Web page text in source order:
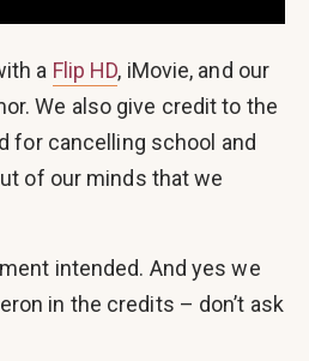
a Flip HD, iMovie, and our
We also give credit to the
for cancelling school and
of our minds that we
intended. And yes we
in the credits – don’t ask